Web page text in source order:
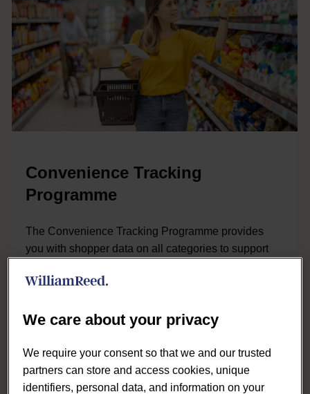
Convenience Tracking
Programme
The Convenience Tracking Programme provides
you with shopper data on all categories to support
We care about your privacy
We require your consent so that we and our trusted
partners can store and access cookies, unique
identifiers, personal data, and information on your